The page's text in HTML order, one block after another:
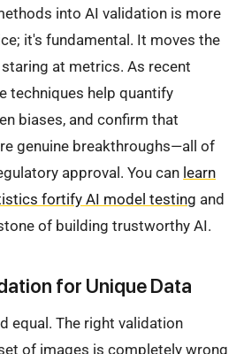
into AI validation is more
it's fundamental. It moves the
at metrics. As recent
techniques help quantify
biases, and confirm that
genuine breakthroughs—all of
approval. You can learn
fortify AI model testing and
of building trustworthy AI.
for Unique Data
equal. The right validation
of images is completely wrong